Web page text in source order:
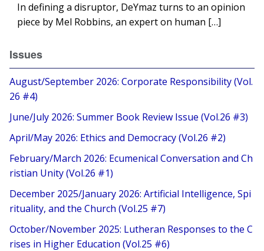
In defining a disruptor, DeYmaz turns to an opinion
piece by Mel Robbins, an expert on human […]
Issues
August/September 2026: Corporate Responsibility (Vol.
26 #4)
June/July 2026: Summer Book Review Issue (Vol.26 #3)
April/May 2026: Ethics and Democracy (Vol.26 #2)
February/March 2026: Ecumenical Conversation and Ch
ristian Unity (Vol.26 #1)
December 2025/January 2026: Artificial Intelligence, Spi
rituality, and the Church (Vol.25 #7)
October/November 2025: Lutheran Responses to the C
rises in Higher Education (Vol.25 #6)